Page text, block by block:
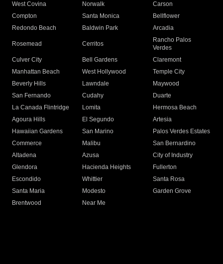
West Covina
Norwalk
Carson
Compton
Santa Monica
Bellflower
Redondo Beach
Baldwin Park Arcadia
Rosemead Cerritos
Rancho Palos
Verdes
Culver City
Bell Gardens
Claremont
Manhattan Beach
West Hollywood
Temple City
Beverly Hills
Lawndale
Maywood
San Fernando
Cudahy
Duarte
La Canada Flintridge
Lomita
Hermosa Beach
Agoura Hills
El Segundo
Artesia
Hawaiian Gardens
San Marino
Palos Verdes Estates
Commerce
Malibu
San Bernardino
Altadena
Azusa
City of Industry
Glendora
Hacienda Heights
Fullerton
Escondido
Whittier
Santa Rosa
Santa Maria
Modesto
Garden Grove
Brentwood
Near Me